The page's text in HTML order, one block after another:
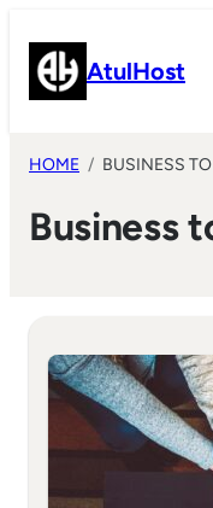
content AtulHost
HOME BUSINESS
Business